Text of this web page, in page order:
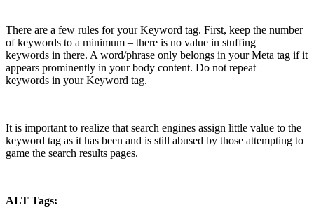
There are a few rules for your Keyword tag. First, keep the number
of keywords to a minimum – there is no value in stuffing
keywords in there. A word/phrase only belongs in your Meta tag if it
appears prominently in your body content. Do not repeat
keywords in your Keyword tag.
It is important to realize that search engines assign little value to the
keyword tag as it has been and is still abused by those attempting to
game the search results pages.
ALT Tags: